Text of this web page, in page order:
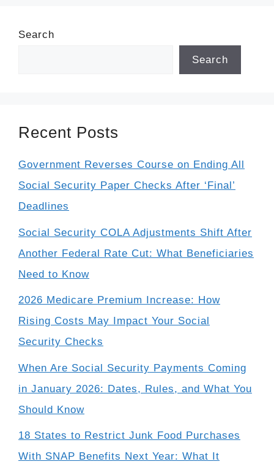
Search
Search
Recent Posts
Government Reverses Course on Ending All
Social Security Paper Checks After ‘Final’
Deadlines
Social Security COLA Adjustments Shift After
Another Federal Rate Cut: What Beneficiaries
Need to Know
2026 Medicare Premium Increase: How
Rising Costs May Impact Your Social
Security Checks
When Are Social Security Payments Coming
in January 2026: Dates, Rules, and What You
Should Know
18 States to Restrict Junk Food Purchases
With SNAP Benefits Next Year: What It